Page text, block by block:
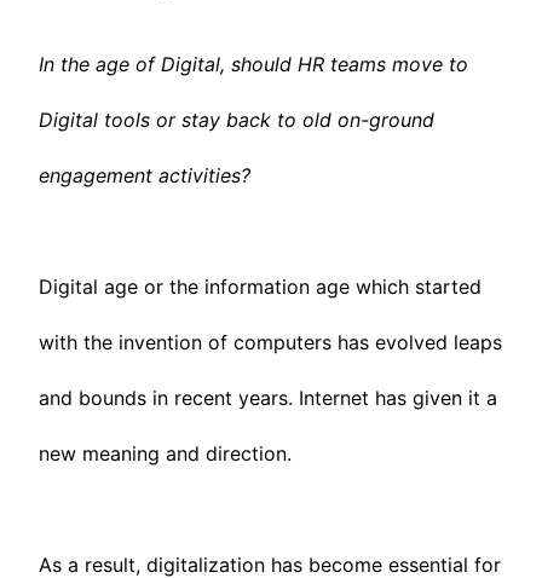
In the age of Digital, should HR teams move to
Digital tools or stay back to old on-ground
engagement activities?
Digital age or the information age which started
with the invention of computers has evolved leaps
and bounds in recent years. Internet has given it a
new meaning and direction.
As a result, digitalization has become essential for